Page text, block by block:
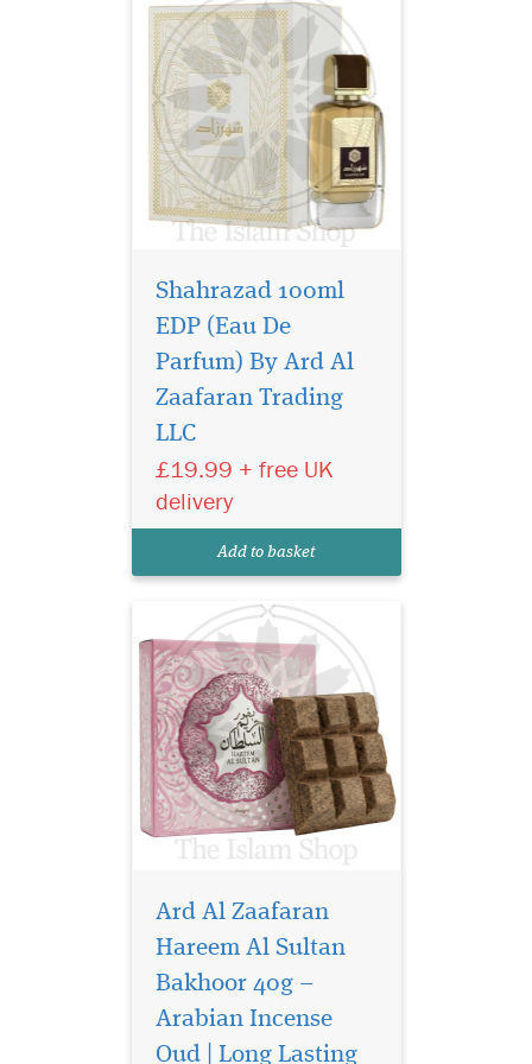
Shahrazad 100ml
EDP (Eau De
Parfum) By Ard Al
Zaafaran Trading
LLC
£19.99 + free UK
delivery
Add to basket
Step into a world of
timeless luxury with
Bukhoor Hareem Al Sultan
40g Bakhoor by Ard Al
Zaafaran Trading LLC,
Islam Shop Ltd. This
Ard Al Zaafaran
Hareem Al Sultan
Bakhoor 40g –
Arabian Incense
Oud | Long Lasting
Elevate your space
and presence with